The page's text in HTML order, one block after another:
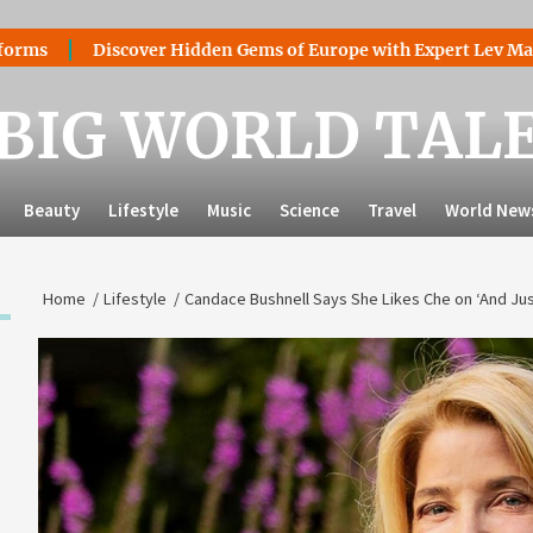
Discover Hidden Gems of Europe with Expert Lev Mazaraki:
WORLD
Beauty Lifestyle Music Science Travel World
Home Lifestyle Candace Bushnell Says She Likes Che on ‘And